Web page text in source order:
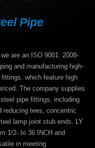
Pipe
are an ISO 9001: 2008-
and manufacturing high-
which feature high
The company supplies
pipe fittings, including
reducing tees, concentric
lamp joint stub ends. LY
1/2- to 36 INCH and
in meeting